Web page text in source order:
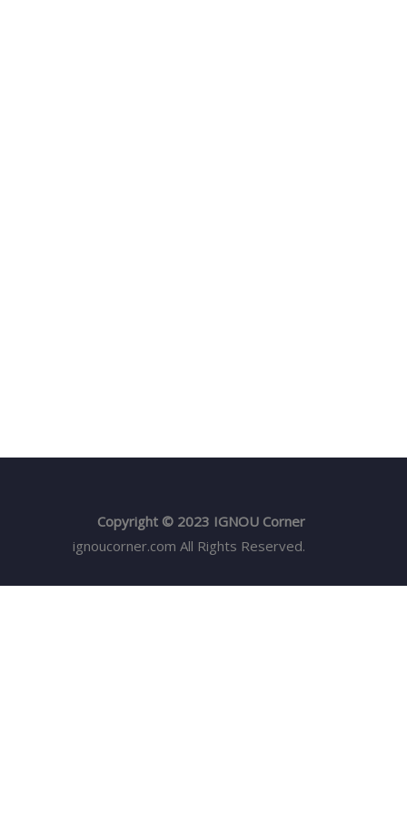
Copyright © 2023 IGNOU Corner
ignoucorner.com All Rights Reserved.